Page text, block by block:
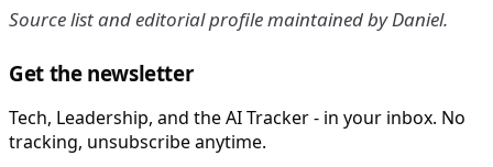
Source list and editorial profile maintained by Daniel.
Get the newsletter
Tech, Leadership, and the AI Tracker - in your inbox. No
tracking, unsubscribe anytime.